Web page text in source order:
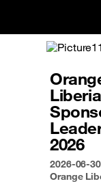
Already
First visit ?
Create your
2026
2026-06-30
Orange